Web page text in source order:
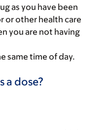
as you have been
or other health care
you are not having
same time of day.
a dose?